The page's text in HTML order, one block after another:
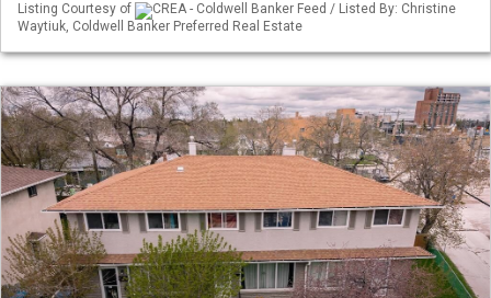
Listing Courtesy of
CREA - Coldwell Banker Feed / Listed By: Christine
Waytiuk, Coldwell Banker Preferred Real Estate